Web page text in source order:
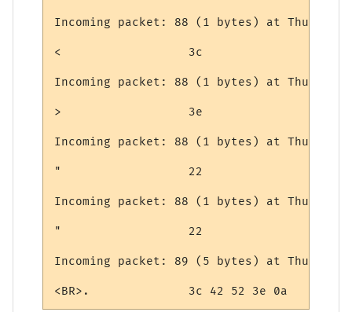
Incoming packet: 88 (1 bytes) at
<                  3c
Incoming packet: 88 (1 bytes) at
>                  3e
Incoming packet: 88 (1 bytes) at
"                  22
Incoming packet: 88 (1 bytes) at
"                  22
Incoming packet: 89 (5 bytes) at
<BR>.              3c 42 52 3e 0a